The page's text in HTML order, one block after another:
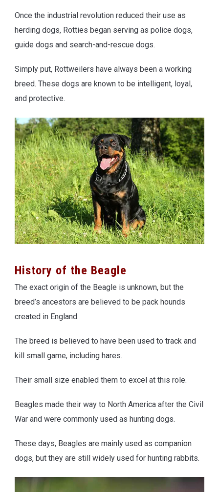
Once the industrial revolution reduced their use as
herding dogs, Rotties began serving as police dogs,
guide dogs and search-and-rescue dogs.
Simply put, Rottweilers have always been a working
breed. These dogs are known to be intelligent, loyal,
and protective.
History of the Beagle
The exact origin of the Beagle is unknown, but the
breed’s ancestors are believed to be pack hounds
created in England.
The breed is believed to have been used to track and
kill small game, including hares.
Their small size enabled them to excel at this role.
Beagles made their way to North America after the Civil
War and were commonly used as hunting dogs.
These days, Beagles are mainly used as companion
dogs, but they are still widely used for hunting rabbits.